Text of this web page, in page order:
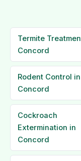
Termite
Concord
Rodent Control in
Concord
Cockroach
Extermination in
Concord